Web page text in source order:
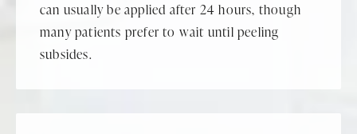
can usually be applied after 24 hours, though
many patients prefer to wait until peeling
subsides.